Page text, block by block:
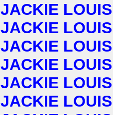
JACKIE LOUIS
JACKIE LOUIS
JACKIE LOUIS
JACKIE LOUIS
JACKIE LOUIS
JACKIE LOUIS